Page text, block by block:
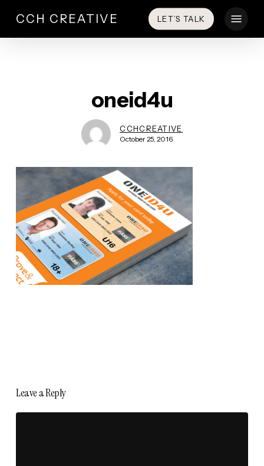
main
CCH CREATIVE LET’S TALK
oneid4u
CCHCREATIVE
October 25, 2016
Leave a Reply